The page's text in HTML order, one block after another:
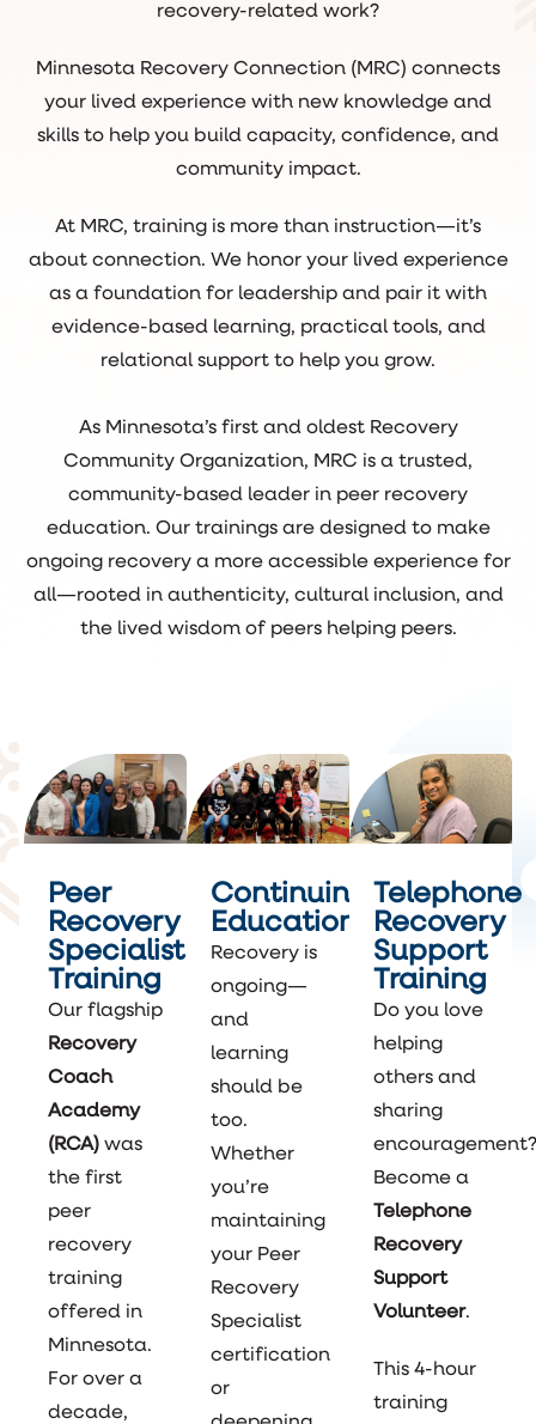
recovery-related work?
Minnesota Recovery Connection (MRC) connects
your lived experience with new knowledge and
skills to help you build capacity, confidence, and
community impact.
At MRC, training is more than instruction—it’s
about connection. We honor your lived experience
as a foundation for leadership and pair it with
evidence-based learning, practical tools, and
relational support to help you grow.
As Minnesota’s first and oldest Recovery
Community Organization, MRC is a trusted,
community-based leader in peer recovery
education. Our trainings are designed to make
ongoing recovery a more accessible experience for
all—rooted in authenticity, cultural inclusion, and
the lived wisdom of peers helping peers.
Peer
Recovery
Specialist
Training
Our flagship
Recovery
Coach
Academy
(RCA) was
the first
peer
recovery
training
offered in
Minnesota.
For over a
decade,
Continuing
Education
Recovery is
ongoing—
and
learning
should be
too.
Whether
you’re
maintaining
your Peer
Recovery
Specialist
certification
or
Telephone
Recovery
Support
Training
Do you love
helping
others and
sharing
encouragement?
Become a
Telephone
Recovery
Support
Volunteer.
This 4-hour
training